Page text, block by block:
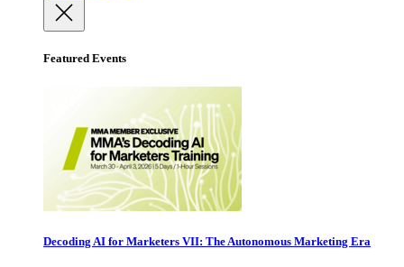
Featured Events
Decoding AI for Marketers VII: The Autonomous Marketing Era